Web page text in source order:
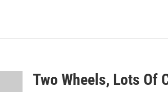
Two Wheels, Lots Of